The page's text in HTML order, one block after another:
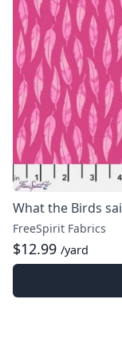
What the Birds
FreeSpirit Fabrics
$12.99 /yard